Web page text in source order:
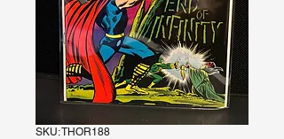
SKU: THOR188